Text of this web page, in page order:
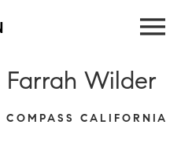
Farrah Wilder
CALIFORNIA